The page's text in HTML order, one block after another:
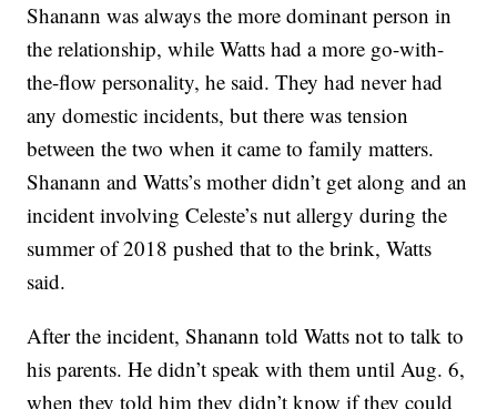
Shanann was always the more dominant person in
the relationship, while Watts had a more go-with-
the-flow personality, he said. They had never had
any domestic incidents, but there was tension
between the two when it came to family matters.
Shanann and Watts’s mother didn’t get along and an
incident involving Celeste’s nut allergy during the
summer of 2018 pushed that to the brink, Watts
said.
After the incident, Shanann told Watts not to talk to
his parents. He didn’t speak with them until Aug. 6,
when they told him they didn’t know if they could